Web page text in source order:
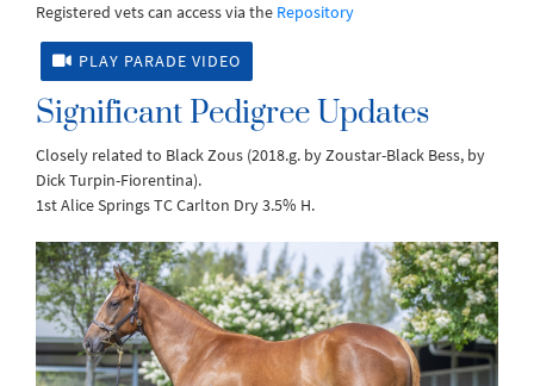
Registered vets can access via the Repository
PLAY PARADE VIDEO
Significant Pedigree Updates
Closely related to Black Zous (2018.g. by Zoustar-Black Bess, by
Dick Turpin-Fiorentina).
1st Alice Springs TC Carlton Dry 3.5% H.